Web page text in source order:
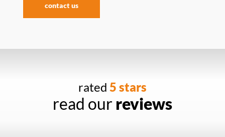
contact us
rated 5 stars
read our reviews